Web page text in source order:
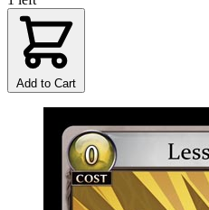
Add to Cart